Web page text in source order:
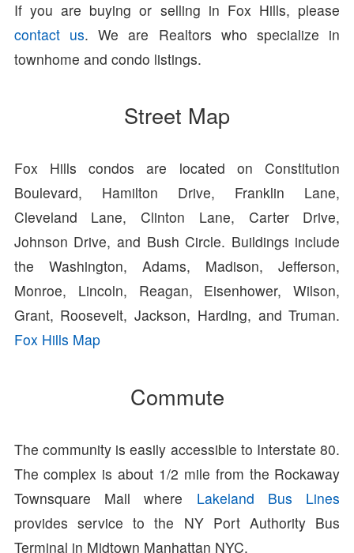
If you are buying or selling in Fox Hills, please
contact us. We are Realtors who specialize in
townhome and condo listings.
Street Map
Fox Hills condos are located on Constitution
Boulevard, Hamilton Drive, Franklin Lane,
Cleveland Lane, Clinton Lane, Carter Drive,
Johnson Drive, and Bush Circle. Buildings include
the Washington, Adams, Madison, Jefferson,
Monroe, Lincoln, Reagan, Eisenhower, Wilson,
Grant, Roosevelt, Jackson, Harding, and Truman.
Fox Hills Map
Commute
The community is easily accessible to Interstate 80.
The complex is about 1/2 mile from the Rockaway
Townsquare Mall where Lakeland Bus Lines
provides service to the NY Port Authority Bus
Terminal in Midtown Manhattan NYC.